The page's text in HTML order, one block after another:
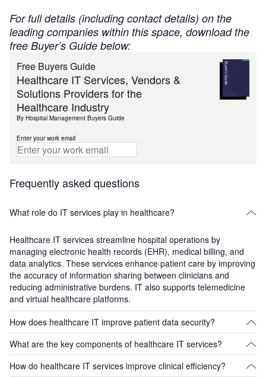
For full details (including contact details) on the
leading companies within this space, download the
free Buyer’s Guide below:
Free Buyers Guide
Healthcare IT Services, Vendors &
Solutions Providers for the
Healthcare Industry
By Hospital Management Buyers Guide
Enter your work email
Frequently asked questions
What role do IT services play in healthcare?
Healthcare IT services streamline hospital operations by
managing electronic health records (EHR), medical billing, and
data analytics. These services enhance patient care by improving
the accuracy of information sharing between clinicians and
reducing administrative burdens. IT also supports telemedicine
and virtual healthcare platforms.
How does healthcare IT improve patient data security?
Healthcare IT services incorporate encryption, secure databases,
prevents data breaches and ensures compliance with regulations
What are the key components of healthcare IT services?
Key components include electronic health records (EHR)
How do healthcare IT services improve clinical efficiency?